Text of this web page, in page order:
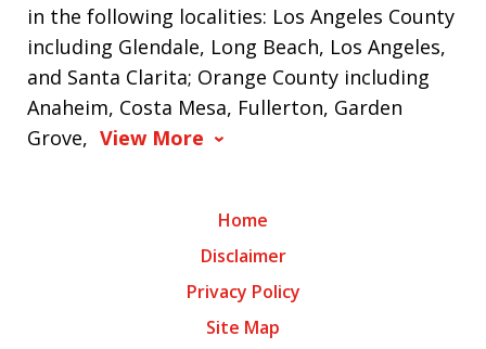
in the following localities: Los Angeles County
including Glendale, Long Beach, Los Angeles,
and Santa Clarita; Orange County including
Anaheim, Costa Mesa, Fullerton, Garden
Grove, View More
Home
Disclaimer
Privacy Policy
Site Map